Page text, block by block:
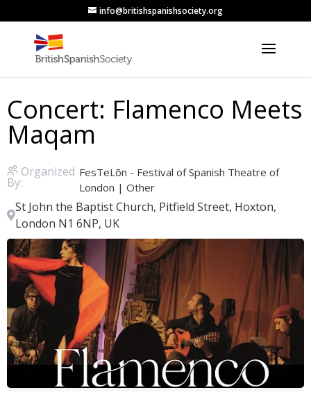
info@britishspanishsociety.org
Concert: Flamenco Meets
Maqam
Organized
By:
FesTeLõn - Festival of Spanish Theatre of
London | Other
St John the Baptist Church, Pitfield Street, Hoxton,
London N1 6NP, UK